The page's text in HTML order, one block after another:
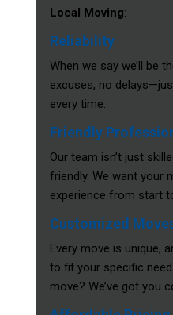
Local Moving:
Reliability
When we say we’ll be
excuses, no
every time.
Friendly
Our team isn’t just
friendly. We want your
experience from start
Customized
Every move is unique,
to fit your specific
move? We’ve got you